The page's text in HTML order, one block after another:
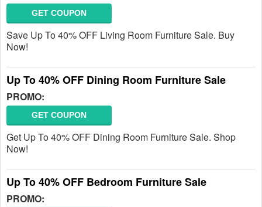
GET COUPON
Save Up To 40% OFF Living Room Furniture Sale. Buy
Now!
Up To 40% OFF Dining Room Furniture Sale
PROMO:
GET COUPON
Get Up To 40% OFF Dining Room Furniture Sale. Shop
Now!
Up To 40% OFF Bedroom Furniture Sale
PROMO: